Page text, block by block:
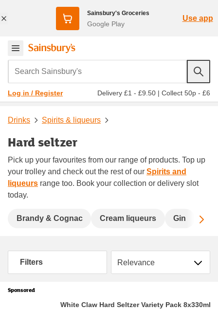
Sainsbury's Groceries
Google Play
Use app
Search Sainsbury's
Log in / Register Delivery £1 - £9.50 | Collect 50p - £6
Drinks Spirits & liqueurs
Hard seltzer
Pick up your favourites from our range of products. Top up
your trolley and check out the rest of our Spirits and
liqueurs range too. Book your collection or delivery slot
today.
Brandy & Cognac Cream liqueurs Gin
Filters Sort by
Sponsored
White Claw Hard Seltzer Variety Pack 8x330ml